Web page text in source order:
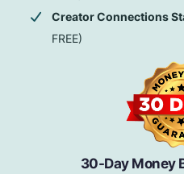
Creator Connections
FREE)
30-Day Money